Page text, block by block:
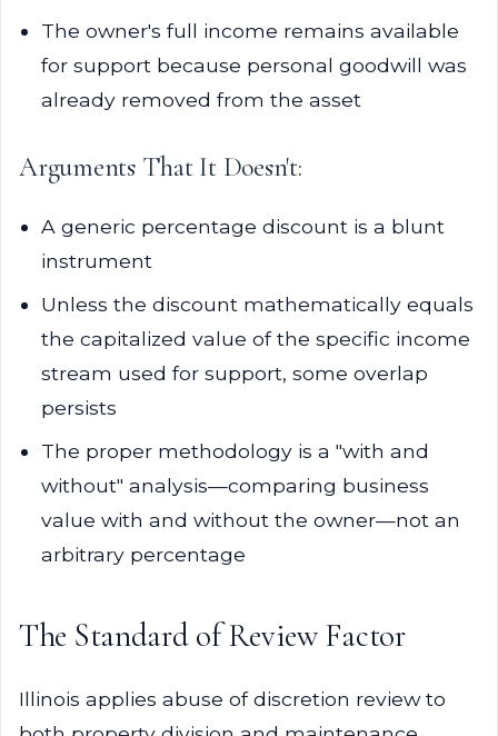
The owner's full income remains available
for support because personal goodwill was
already removed from the asset
Arguments That It Doesn't:
A generic percentage discount is a blunt
instrument
Unless the discount mathematically equals
the capitalized value of the specific income
stream used for support, some overlap
persists
The proper methodology is a "with and
without" analysis—comparing business
value with and without the owner—not an
arbitrary percentage
The Standard of Review Factor
Illinois applies abuse of discretion review to